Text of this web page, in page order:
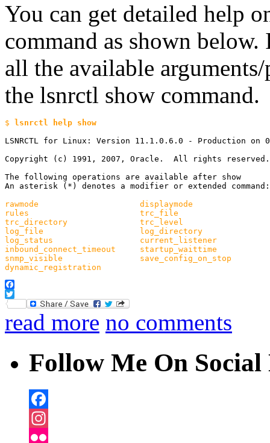
You can get detailed help
command as shown
all the available arguments/
the lsnrctl show command.
$
LSNRCTL for Linux: Version 11.1.0.6.0 - Production on
Copyright (c) 1991, 2007, Oracle.  All rights reserved.
The following operations are available after show
An asterisk (*) denotes a modifier or extended command:
rawmode                     displaymode
rules                       trc_file
trc_directory               trc_level
log_file                    log_directory
log_status                  current_listener
inbound_connect_timeout     startup_waittime
snmp_visible                save_config_on_stop
dynamic_registration
Facebook
Twitter
read more no comments
Follow Me On
Facebook
Instagram